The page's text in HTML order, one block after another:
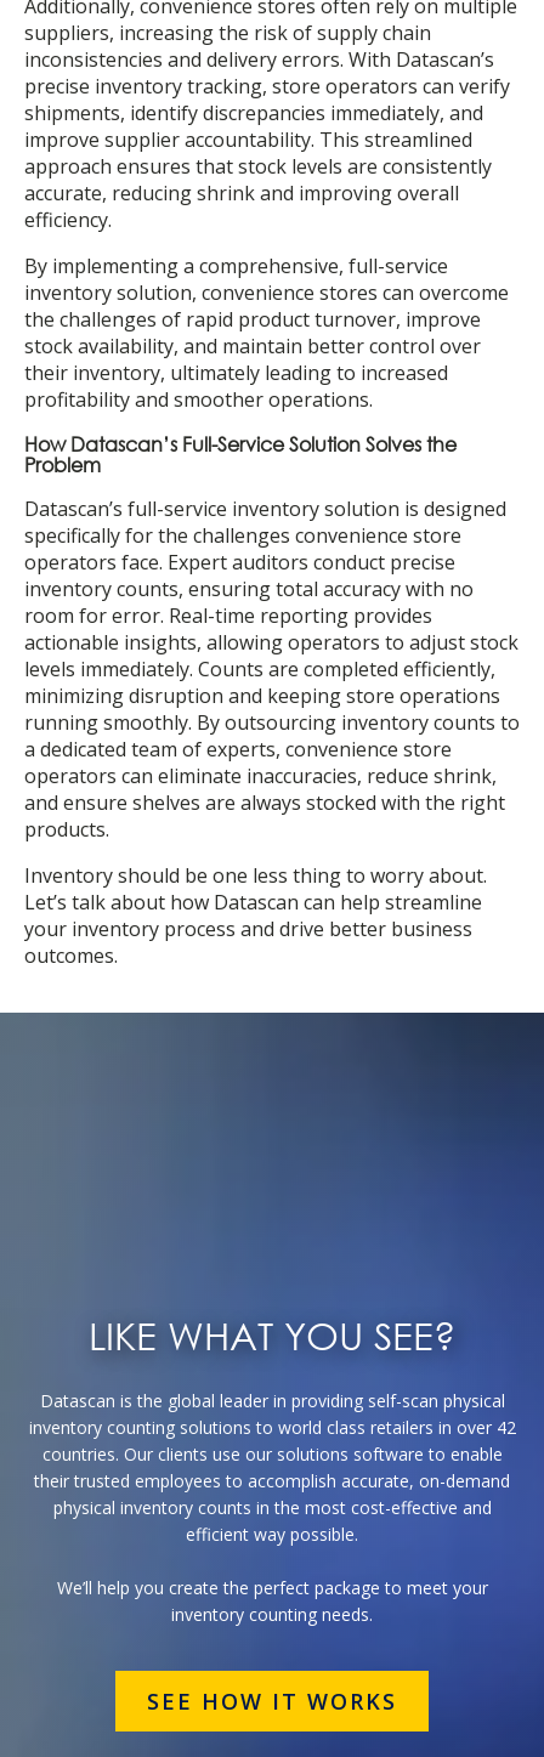
Additionally, convenience stores often rely on multiple
suppliers, increasing the risk of supply chain
inconsistencies and delivery errors. With Datascan’s
precise inventory tracking, store operators can verify
shipments, identify discrepancies immediately, and
improve supplier accountability. This streamlined
approach ensures that stock levels are consistently
accurate, reducing shrink and improving overall
efficiency.
By implementing a comprehensive, full-service
inventory solution, convenience stores can overcome
the challenges of rapid product turnover, improve
stock availability, and maintain better control over
their inventory, ultimately leading to increased
profitability and smoother operations.
How Datascan’s Full-Service Solution Solves the
Problem
Datascan’s full-service inventory solution is designed
specifically for the challenges convenience store
operators face. Expert auditors conduct precise
inventory counts, ensuring total accuracy with no
room for error. Real-time reporting provides
actionable insights, allowing operators to adjust stock
levels immediately. Counts are completed efficiently,
minimizing disruption and keeping store operations
running smoothly. By outsourcing inventory counts to
a dedicated team of experts, convenience store
operators can eliminate inaccuracies, reduce shrink,
and ensure shelves are always stocked with the right
products.
Inventory should be one less thing to worry about.
Let’s talk about how Datascan can help streamline
your inventory process and drive better business
outcomes.
LIKE WHAT YOU SEE?
Datascan is the global leader in providing self-scan physical
inventory counting solutions to world class retailers in over 42
countries. Our clients use our solutions software to enable
their trusted employees to accomplish accurate, on-demand
physical inventory counts in the most cost-effective and
efficient way possible.
We’ll help you create the perfect package to meet your
inventory counting needs.
SEE HOW IT WORKS